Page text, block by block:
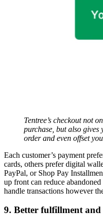
Tentree’s checkout not
purchase, but also gives
order and even offset
Each customer’s payment
cards, others prefer digital
PayPal, or Shop Pay
up front can reduce
handle transactions however
9. Better fulfillment and